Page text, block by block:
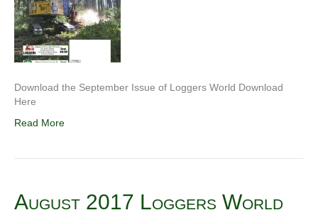
Download the September Issue of Loggers World Download
Here
Read More
August 2017 Loggers World